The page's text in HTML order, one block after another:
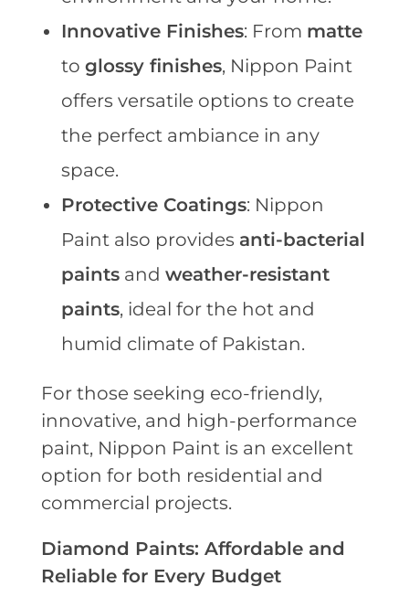
Innovative Finishes: From matte
to glossy finishes, Nippon Paint
offers versatile options to create
the perfect ambiance in any
space.
Protective Coatings: Nippon
Paint also provides anti-bacterial
paints and weather-resistant
paints, ideal for the hot and
humid climate of Pakistan.
For those seeking eco-friendly,
innovative, and high-performance
paint, Nippon Paint is an excellent
option for both residential and
commercial projects.
Diamond Paints: Affordable and
Reliable for Every Budget